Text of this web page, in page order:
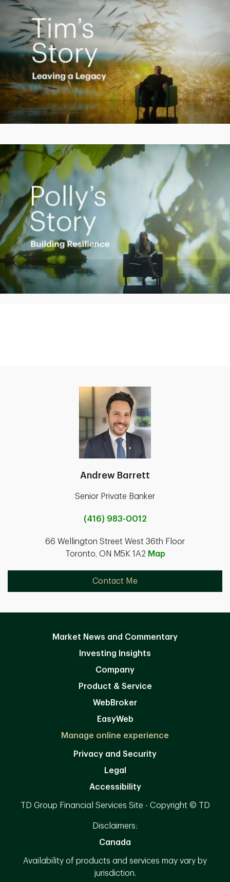
Play
Empowering Polly to achieve financial success
Play
Andrew Barrett
Senior Private Banker
(416) 983-0012
66 Wellington Street West 36th Floor
Toronto, ON M5K 1A2 Map
Contact Me
Market News and Commentary
Investing Insights
Company
Product & Service
WebBroker
EasyWeb
Manage online experience
Privacy and Security
Legal
Accessibility
TD Group Financial Services Site - Copyright © TD
Disclaimers:
Canada
Availability of products and services may vary by
jurisdiction.